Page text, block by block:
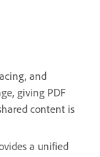
and
giving PDF
content is
a unified